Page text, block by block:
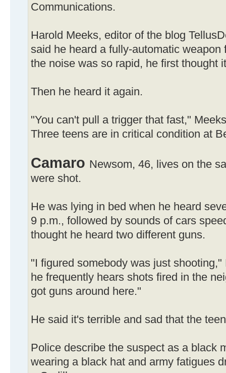
Communications.
Harold Meeks, editor of the blog
said he heard a fully-automatic
the noise was so rapid, he first thought
Then he heard it again.
"You can't pull a trigger that fast,"
Three teens are in critical condition at
Camaro Newsom, 46, lives on the
were shot.
He was lying in bed when he heard
9 p.m., followed by sounds of cars
thought he heard two different guns.
"I figured somebody was just
he frequently hears shots fired in the
got guns around here."
He said it's terrible and sad that the
Police describe the suspect as a black
wearing a black hat and army fatigues